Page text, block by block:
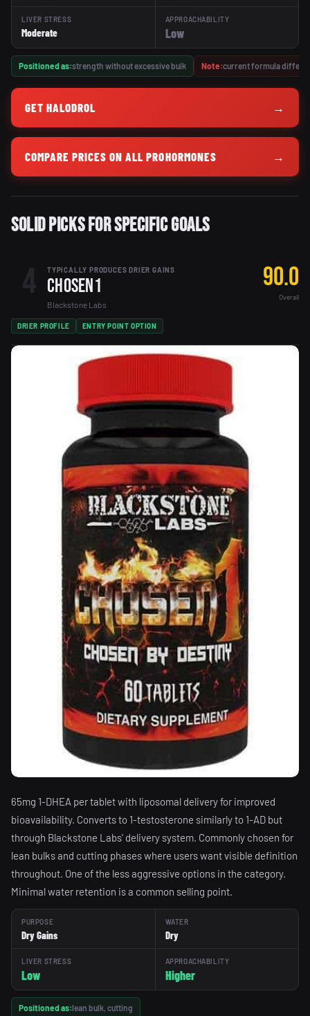
LIVER STRESS
Moderate
APPROACHABILITY
Low
Positioned as:strength without excessive bulk Note:current formula differs
GET HALODROL →
COMPARE PRICES ON ALL PROHORMONES →
Solid Picks for Specific Goals
4 TYPICALLY PRODUCES DRIER GAINS
Chosen1
Blackstone Labs
90.0
Overall
DRIER PROFILE ENTRY POINT OPTION
65mg 1-DHEA per tablet with liposomal delivery for improved
bioavailability. Converts to 1-testosterone similarly to 1-AD but
through Blackstone Labs' delivery system. Commonly chosen for
lean bulks and cutting phases where users want visible definition
throughout. One of the less aggressive options in the category.
Minimal water retention is a common selling point.
PURPOSE
Dry Gains
WATER
Dry
LIVER STRESS
Low
APPROACHABILITY
Higher
Positioned as:lean bulk, cutting